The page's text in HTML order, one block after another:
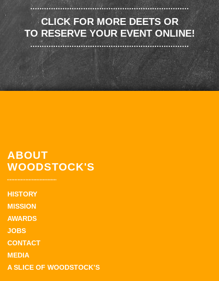
CLICK FOR MORE DEETS OR
TO RESERVE YOUR EVENT ONLINE!
ABOUT
WOODSTOCK'S
HISTORY
MISSION
AWARDS
JOBS
CONTACT
MEDIA
A SLICE OF WOODSTOCK’S